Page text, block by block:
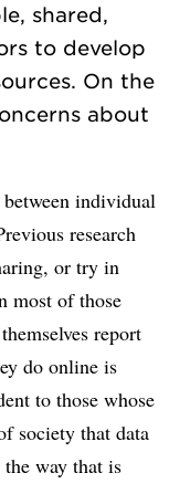
shared,
to develop
On the
about
individual
research
or try in
most of those
report
do online is
to those whose
society that data
the way that is